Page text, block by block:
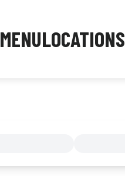
MENULOCATIONS